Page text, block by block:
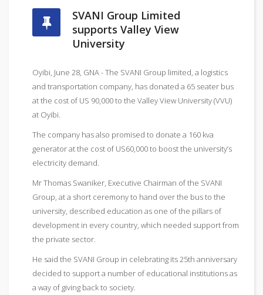
SVANI Group Limited
supports Valley View
University
Oyibi, June 28, GNA - The SVANI Group limited, a logistics
and transportation company, has donated a 65 seater bus
at the cost of US 90,000 to the Valley View University (VVU)
at Oyibi.
The company has also promised to donate a 160 kva
generator at the cost of US60,000 to boost the university’s
electricity demand.
Mr Thomas Swaniker, Executive Chairman of the SVANI
Group, at a short ceremony to hand over the bus to the
university, described education as one of the pillars of
development in every country, which needed support from
the private sector.
He said the SVANI Group in celebrating its 25th anniversary
decided to support a number of educational institutions as
a way of giving back to society.